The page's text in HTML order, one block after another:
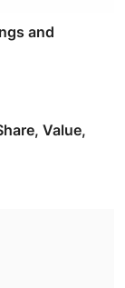
and
Value,